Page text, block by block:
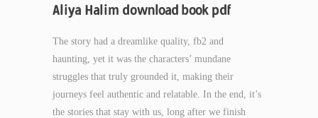
Aliya Halim download book pdf
The story had a dreamlike quality, fb2 and
haunting, yet it was the characters’ mundane
struggles that truly grounded it, making their
journeys feel authentic and relatable. In the end, it’s
the stories that stay with us, long after we finish